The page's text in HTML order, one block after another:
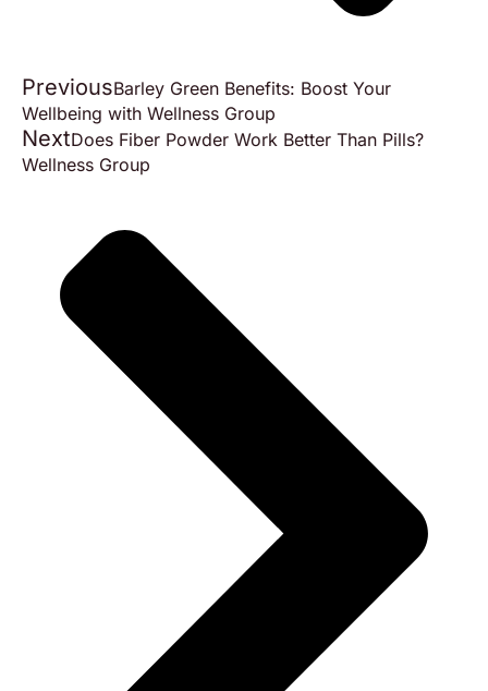
PreviousBarley Green Benefits: Boost Your
Wellbeing with Wellness Group
NextDoes Fiber Powder Work Better Than Pills?
Wellness Group